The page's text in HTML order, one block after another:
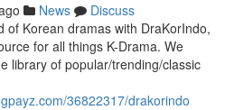
News
Discuss
of Korean dramas with DraKorIndo,
for all things K-Drama. We
library of popular/trending/classic
36822317/drakorindo